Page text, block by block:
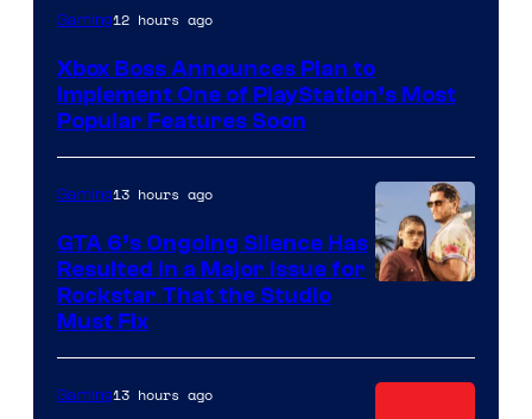
Gaming12 hours ago
Xbox Boss Announces Plan to
Implement One of PlayStation’s Most
Popular Features Soon
Gaming13 hours ago
GTA 6’s Ongoing Silence Has
Resulted in a Major Issue for
Rockstar That the Studio
Must Fix
Gaming13 hours ago